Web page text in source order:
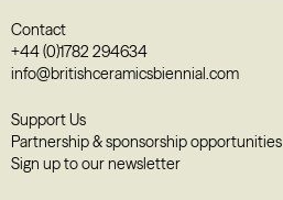
Contact
+44 (0)1782 294634
info@britishceramicsbiennial.com
Support Us
Partnership & sponsorship opportunities
Sign up to our newsletter